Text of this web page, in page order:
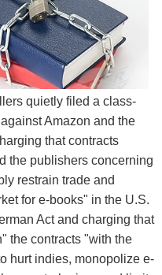
quietly filed a class-
Amazon and the
that contracts
the publishers concerning
restrain trade and
for e-books" in the U.S.
Act and charging that
the contracts "with the
hurt indies, monopolize e-